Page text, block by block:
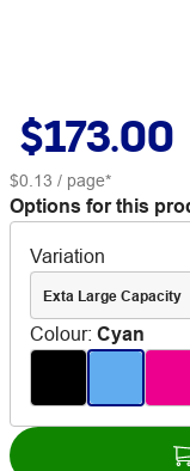
$173.00
$0.13 / page*
Options for this
Variation
Exta Large Capacity
Colour: Cyan